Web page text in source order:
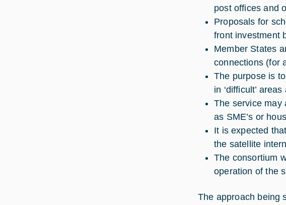
post offices and
Proposals for
front investment
Member States
connections (for
The purpose is
in ‘difficult’
The service may
as SME’s or
It is expected
the satellite
The consortium
operation of the
The approach being